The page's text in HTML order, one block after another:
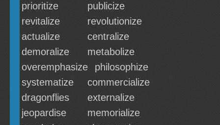
prioritize
publicize
revitalize
revolutionize
actualize
centralize
demoralize
metabolize
overemphasize
philosophize
systematize
commercialize
dragonflies
externalize
jeopardise
memorialize